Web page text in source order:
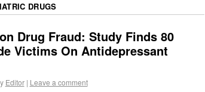
DRUGS
Drug Fraud: Study Finds 80
Victims On Antidepressant
Editor | Leave a comment